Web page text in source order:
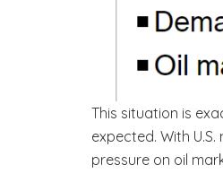
This situation is
expected. With
pressure on oil